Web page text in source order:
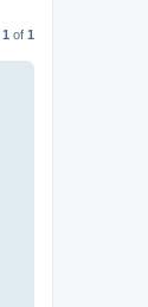
1 of 1